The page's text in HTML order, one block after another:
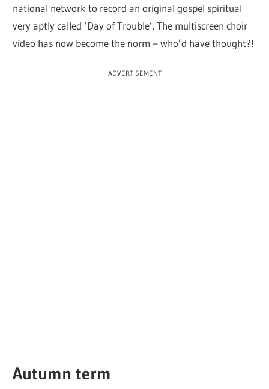
national network to record an original gospel spiritual
very aptly called ‘Day of Trouble’. The multiscreen choir
video has now become the norm – who’d have thought?!
ADVERTISEMENT
Autumn term